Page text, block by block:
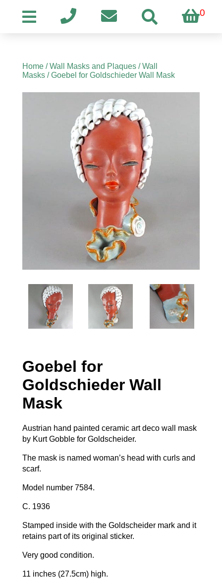
0
Home/Wall Masks and Plaques/Wall
Masks/ Goebel for Goldschieder Wall Mask
Goebel for
Goldschieder Wall
Mask
Austrian hand painted ceramic art deco wall mask
by Kurt Gobble for Goldscheider.
The mask is named woman’s head with curls and
scarf.
Model number 7584.
C. 1936
Stamped inside with the Goldscheider mark and it
retains part of its original sticker.
Very good condition.
11 inches (27.5cm) high.